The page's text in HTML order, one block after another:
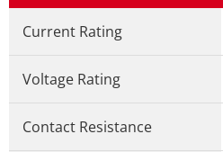
Current Rating
Voltage Rating
Contact Resistance